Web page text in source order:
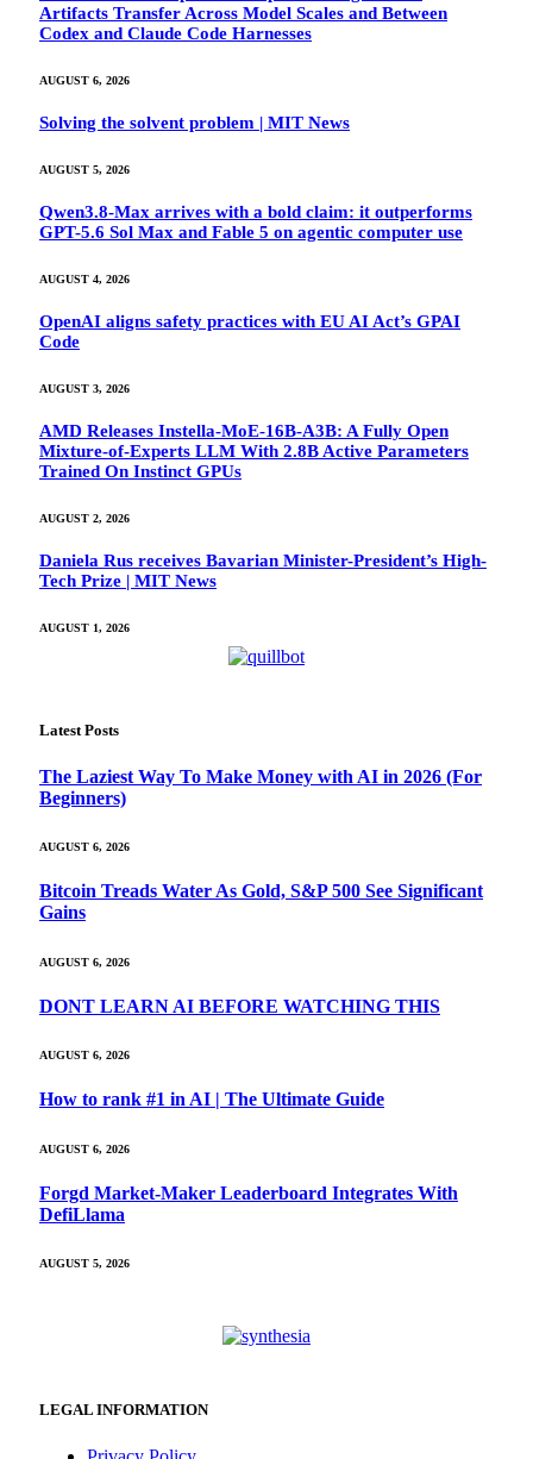
Artifacts Transfer Across Model Scales and Between
Codex and Claude Code Harnesses
AUGUST 6, 2026
Solving the solvent problem | MIT News
AUGUST 5, 2026
Qwen3.8-Max arrives with a bold claim: it outperforms
GPT-5.6 Sol Max and Fable 5 on agentic computer use
AUGUST 4, 2026
OpenAI aligns safety practices with EU AI Act’s GPAI
Code
AUGUST 3, 2026
AMD Releases Instella-MoE-16B-A3B: A Fully Open
Mixture-of-Experts LLM With 2.8B Active Parameters
Trained On Instinct GPUs
AUGUST 2, 2026
Daniela Rus receives Bavarian Minister-President’s High-
Tech Prize | MIT News
AUGUST 1, 2026
Latest Posts
The Laziest Way To Make Money with AI in 2026 (For
Beginners)
AUGUST 6, 2026
Bitcoin Treads Water As Gold, S&P 500 See Significant
Gains
AUGUST 6, 2026
DONT LEARN AI BEFORE WATCHING THIS
AUGUST 6, 2026
How to rank #1 in AI | The Ultimate Guide
AUGUST 6, 2026
Forgd Market-Maker Leaderboard Integrates With
DefiLlama
AUGUST 5, 2026
LEGAL INFORMATION